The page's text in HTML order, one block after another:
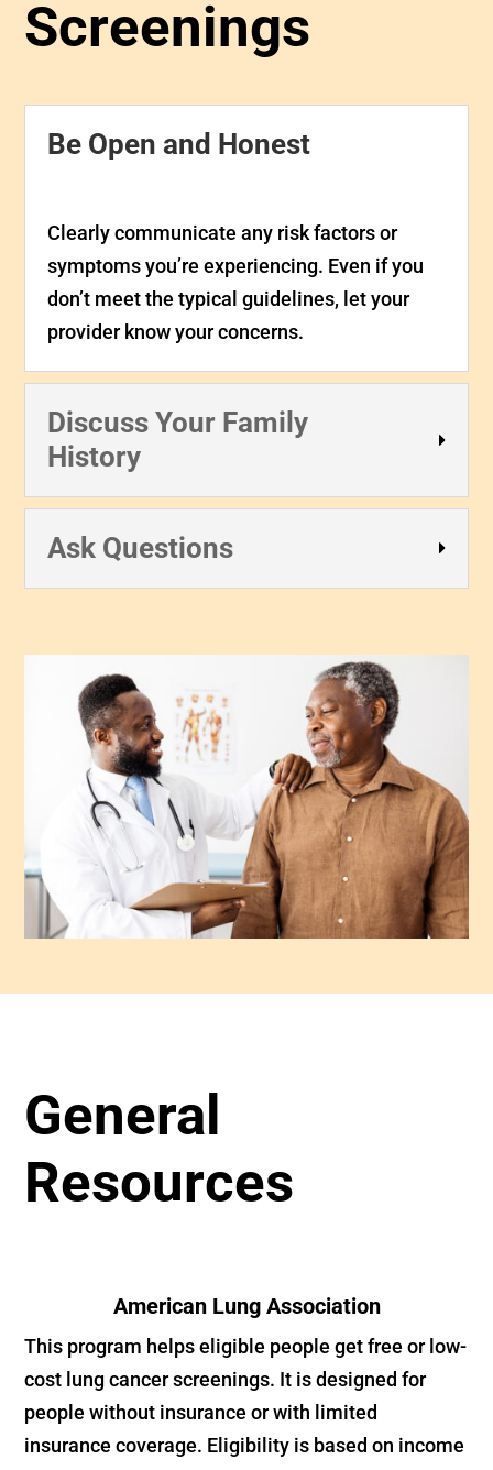
Screenings
Be Open and Honest
Clearly communicate any risk factors or
symptoms you’re experiencing. Even if you
don’t meet the typical guidelines, let your
provider know your concerns.
Discuss Your Family
History
Ask Questions
General
Resources
American Lung Association
This program helps eligible people get free or low-
cost lung cancer screenings. It is designed for
people without insurance or with limited
insurance coverage. Eligibility is based on income